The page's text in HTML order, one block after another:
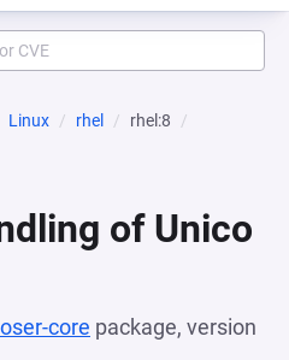
Linux rhel
rhel:8
of Unico
core package, version